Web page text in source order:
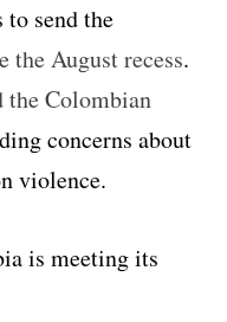
to send the
the August recess.
the Colombian
concerns about
violence.
is meeting its